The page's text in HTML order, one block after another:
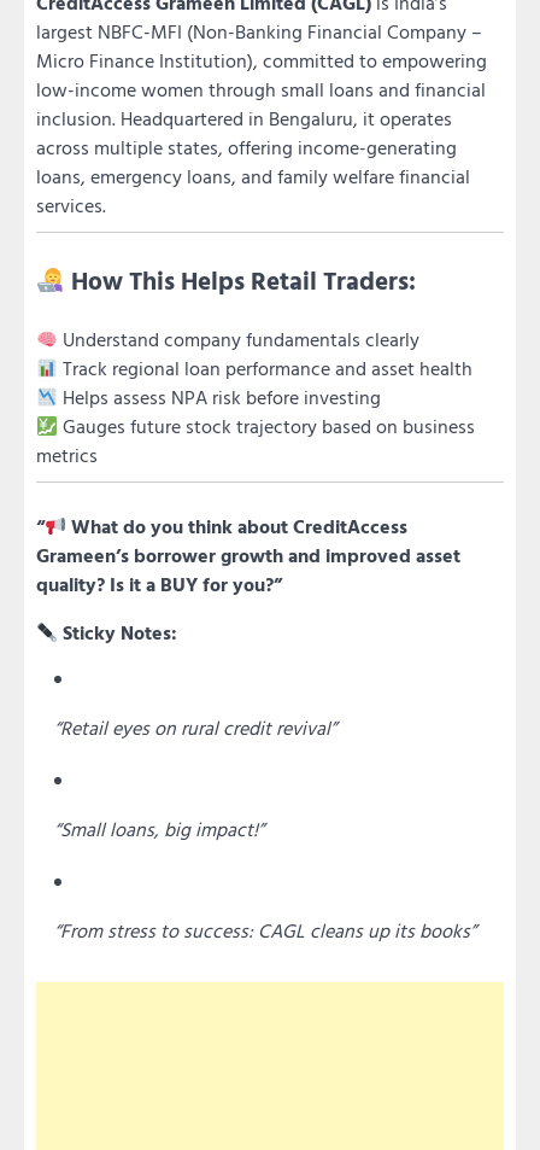
largest NBFC-MFI (Non-Banking Financial Company –
Micro Finance Institution), committed to empowering
low-income women through small loans and financial
inclusion. Headquartered in Bengaluru, it operates
across multiple states, offering income-generating
loans, emergency loans, and family welfare financial
services.
How This Helps Retail Traders:
Understand company fundamentals clearly
Track regional loan performance and asset health
Helps assess NPA risk before investing
Gauges future stock trajectory based on business
metrics
“
What do you think about CreditAccess
Grameen’s borrower growth and improved asset
quality? Is it a BUY for you?”
Sticky Notes:
“Retail eyes on rural credit revival”
“Small loans, big impact!”
“From stress to success: CAGL cleans up its books”